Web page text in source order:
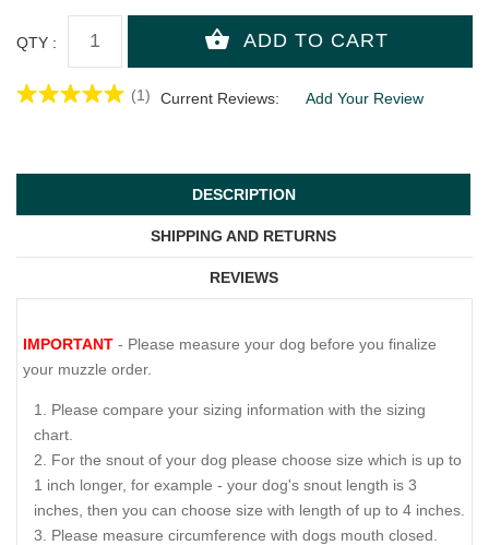
QTY :
(1) Current Reviews: Add Your Review
DESCRIPTION
SHIPPING AND RETURNS
REVIEWS
IMPORTANT - Please measure your dog before you finalize
your muzzle order.
Please compare your sizing information with the sizing
chart.
For the snout of your dog please choose size which is up to
1 inch longer, for example - your dog's snout length is 3
inches, then you can choose size with length of up to 4 inches.
Please measure circumference with dogs mouth closed.